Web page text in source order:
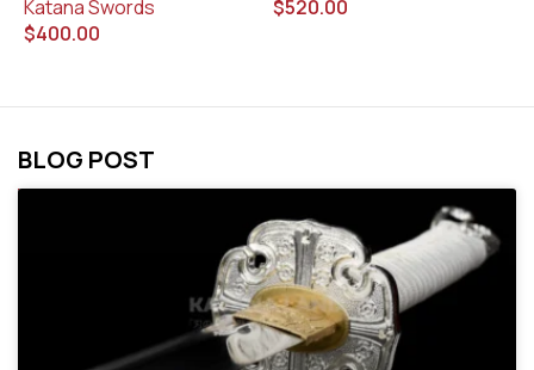
Katana Swords
$400.00
$520.00
BLOG POST